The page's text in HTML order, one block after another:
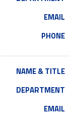
EMAIL
PHONE
NAME & TITLE
DEPARTMENT
EMAIL